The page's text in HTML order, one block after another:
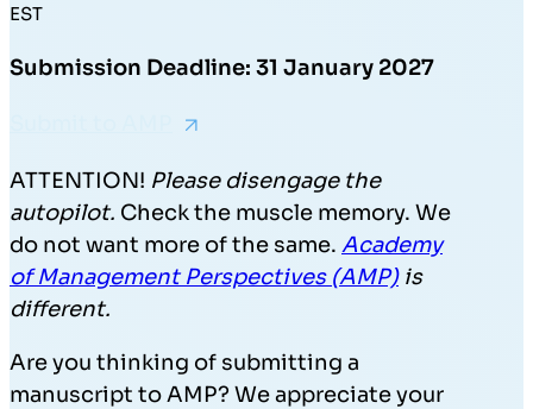
EST
Submission Deadline: 31 January 2027
ATTENTION! Please disengage the
autopilot. Check the muscle memory. We
do not want more of the same. Academy
of Management Perspectives (AMP) is
different.
Are you thinking of submitting a
manuscript to AMP? We appreciate your